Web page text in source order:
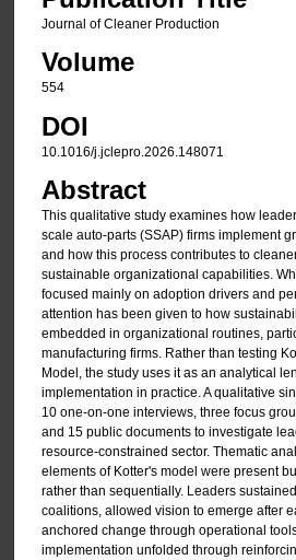
Journal of Cleaner Production
Volume
554
DOI
10.1016/j.jclepro.2026.148071
Abstract
This qualitative study examines how
scale auto-parts (SSAP) firms implement
and how this process contributes to
sustainable organizational capabilities.
focused mainly on adoption drivers and
attention has been given to how
embedded in organizational routines,
manufacturing firms. Rather than testing
Model, the study uses it as an analytical
implementation in practice. A qualitative
10 one-on-one interviews, three focus
and 15 public documents to investigate
resource-constrained sector. Thematic
elements of Kotter's model were present
rather than sequentially. Leaders
coalitions, allowed vision to emerge after
anchored change through operational
implementation unfolded through